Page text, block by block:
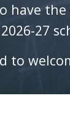
have
27
to